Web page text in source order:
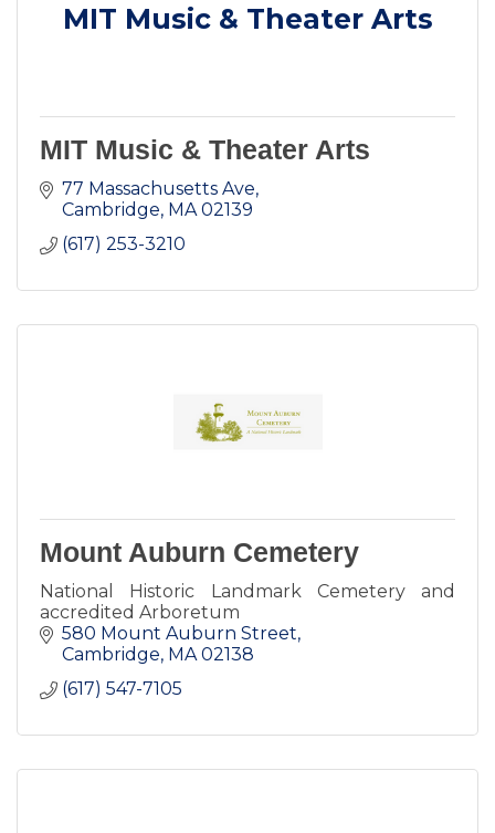
MIT Music & Theater Arts
MIT Music & Theater Arts
77 Massachusetts Ave
Cambridge MA 02139
(617) 253-3210
Mount Auburn Cemetery
National Historic Landmark Cemetery and
accredited Arboretum
580 Mount Auburn Street
Cambridge MA 02138
(617) 547-7105